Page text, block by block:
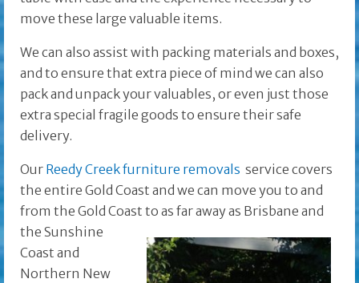
move these large valuable items.
We can also assist with packing materials and boxes,
and to ensure that extra piece of mind we can also
pack and unpack your valuables, or even just those
extra special fragile goods to ensure their safe
delivery.
Our Reedy Creek furniture removals service covers
the entire Gold Coast and we can move you to and
from the Gold Coast to as far away as Brisbane and
the Sunshine
Coast and
Northern New